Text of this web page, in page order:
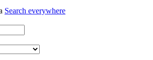
Search everywhere